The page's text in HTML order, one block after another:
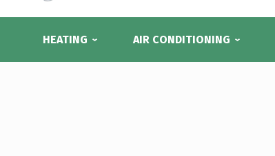
HEATING AIR CONDITIONING